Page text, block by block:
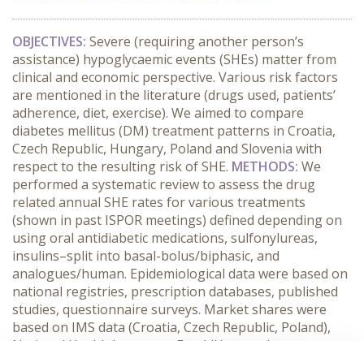
OBJECTIVES: Severe (requiring another person’s
assistance) hypoglycaemic events (SHEs) matter from
clinical and economic perspective. Various risk factors
are mentioned in the literature (drugs used, patients’
adherence, diet, exercise). We aimed to compare
diabetes mellitus (DM) treatment patterns in Croatia,
Czech Republic, Hungary, Poland and Slovenia with
respect to the resulting risk of SHE. METHODS: We
performed a systematic review to assess the drug
related annual SHE rates for various treatments
(shown in past ISPOR meetings) defined depending on
using oral antidiabetic medications, sulfonylureas,
insulins–split into basal-bolus/biphasic, and
analogues/human. Epidemiological data were based on
national registries, prescription databases, published
studies, questionnaire surveys. Market shares were
based on IMS data (Croatia, Czech Republic, Poland),